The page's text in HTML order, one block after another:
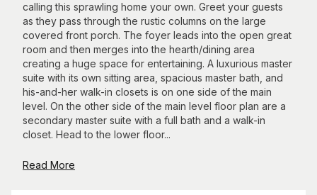
calling this sprawling home your own. Greet your guests
as they pass through the rustic columns on the large
covered front porch. The foyer leads into the open great
room and then merges into the hearth/dining area
creating a huge space for entertaining. A luxurious master
suite with its own sitting area, spacious master bath, and
his-and-her walk-in closets is on one side of the main
level. On the other side of the main level floor plan are a
secondary master suite with a full bath and a walk-in
closet. Head to the lower floor...
Read More